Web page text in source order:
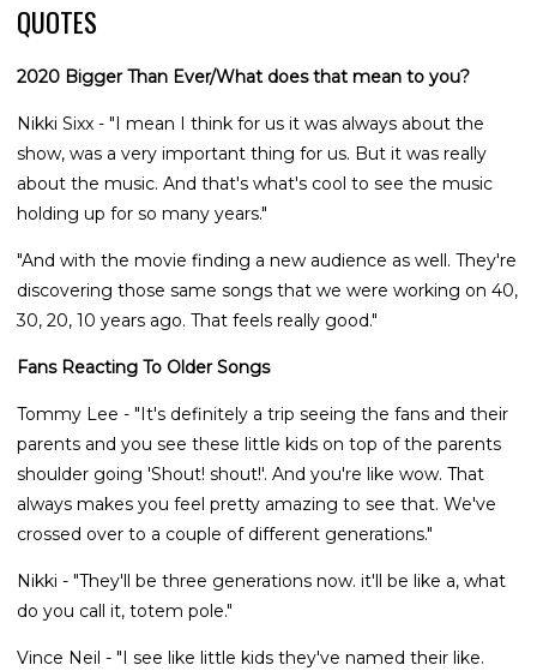
QUOTES
2020 Bigger Than Ever/What does that mean to you?
Nikki Sixx - "I mean I think for us it was always about the
show, was a very important thing for us. But it was really
about the music. And that's what's cool to see the music
holding up for so many years."
"And with the movie finding a new audience as well. They're
discovering those same songs that we were working on 40,
30, 20, 10 years ago. That feels really good."
Fans Reacting To Older Songs
Tommy Lee - "It's definitely a trip seeing the fans and their
parents and you see these little kids on top of the parents
shoulder going 'Shout! shout!'. And you're like wow. That
always makes you feel pretty amazing to see that. We've
crossed over to a couple of different generations."
Nikki - "They'll be three generations now. it'll be like a, what
do you call it, totem pole."
Vince Neil - "I see like little kids they've named their like.